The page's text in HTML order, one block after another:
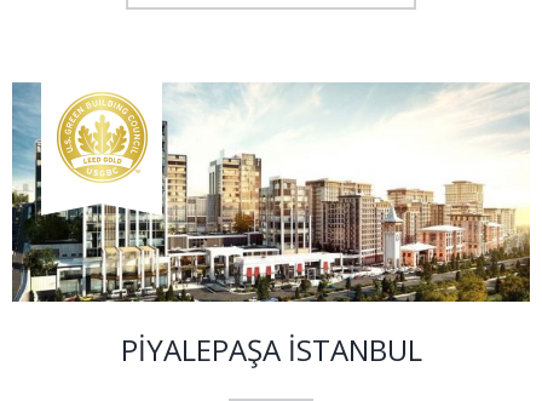
PİYALEPAŞA İSTANBUL